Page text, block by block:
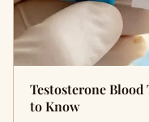
Testosterone Blood
to Know